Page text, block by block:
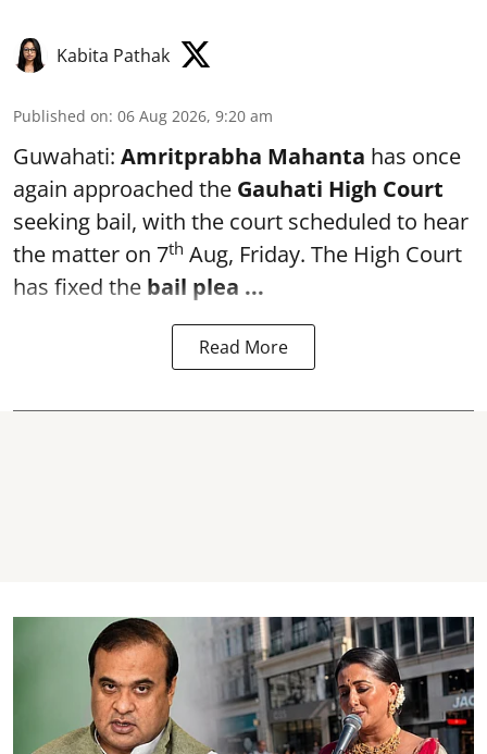
Kabita Pathak
Published on: 06 Aug 2026, 9:20 am
Guwahati: Amritprabha Mahanta has once
again approached the Gauhati High Court
seeking bail, with the court scheduled to hear
the matter on 7th Aug, Friday. The High Court
has fixed the bail plea ...
Read More